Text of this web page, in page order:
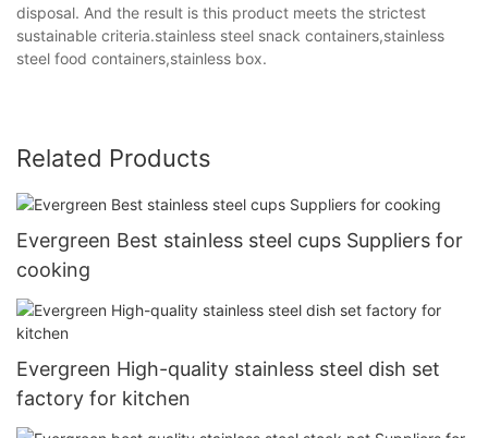
disposal. And the result is this product meets the strictest
sustainable criteria.stainless steel snack containers,stainless
steel food containers,stainless box.
Related Products
Evergreen Best stainless steel cups Suppliers for
cooking
Evergreen High-quality stainless steel dish set
factory for kitchen